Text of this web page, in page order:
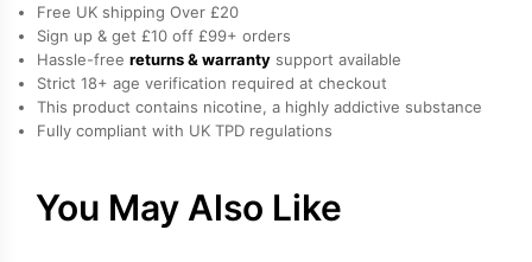
Nicotine
E-
Liquid
by
Doozy
Free UK shipping Over £20
Sign up & get £10 off £99+ orders
Hassle-free returns & warranty support available
Strict 18+ age verification required at checkout
This product contains nicotine, a highly addictive substance
Fully compliant with UK TPD regulations
You May Also Like